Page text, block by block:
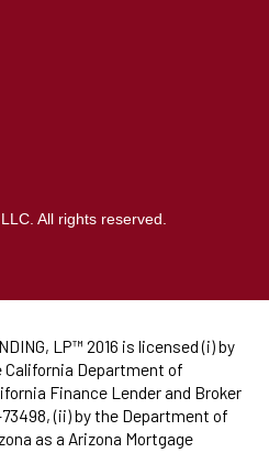
All rights reserved.
LP™ 2016 is licensed (i) by
Department of
Finance Lender and Broker
(ii) by the Department of
as a Arizona Mortgage